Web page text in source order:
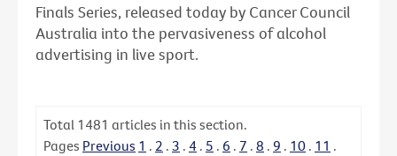
Finals Series, released today by Cancer Council
Australia into the pervasiveness of alcohol
advertising in live sport.
Total 1481 articles in this section.
Pages Previous 1 . 2 . 3 . 4 . 5 . 6 . 7 . 8 . 9 . 10 . 11 .